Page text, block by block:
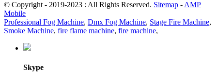
© Copyright - 2019-2023 : All Rights Reserved. Sitemap - AMP
Mobile
Professional Fog Machine, Dmx Fog Machine, Stage Fire Machine,
Smoke Machine, fire flame machine, fire machine,
Skype